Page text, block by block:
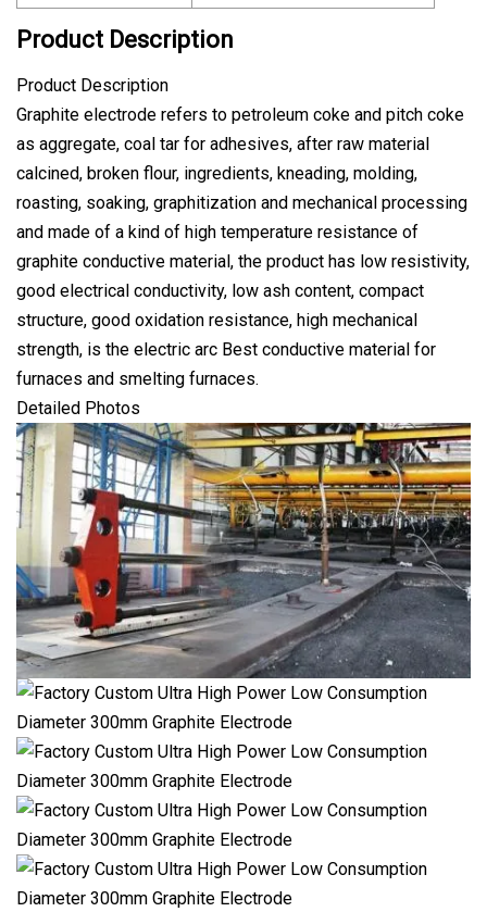
Product Description
Product Description
Graphite electrode refers to petroleum coke and pitch coke
as aggregate, coal tar for adhesives, after raw material
calcined, broken flour, ingredients, kneading, molding,
roasting, soaking, graphitization and mechanical processing
and made of a kind of high temperature resistance of
graphite conductive material, the product has low resistivity,
good electrical conductivity, low ash content, compact
structure, good oxidation resistance, high mechanical
strength, is the electric arc Best conductive material for
furnaces and smelting furnaces.
Detailed Photos